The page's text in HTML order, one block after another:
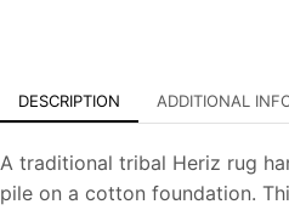
DESCRIPTION ADDITIONAL
A traditional tribal Heriz rug
pile on a cotton foundation.